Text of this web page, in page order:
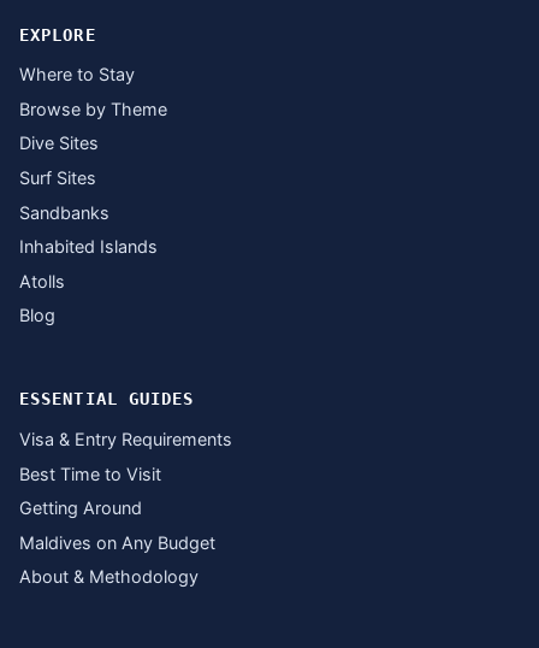
EXPLORE
Where to Stay
Browse by Theme
Dive Sites
Surf Sites
Sandbanks
Inhabited Islands
Atolls
Blog
ESSENTIAL GUIDES
Visa & Entry Requirements
Best Time to Visit
Getting Around
Maldives on Any Budget
About & Methodology